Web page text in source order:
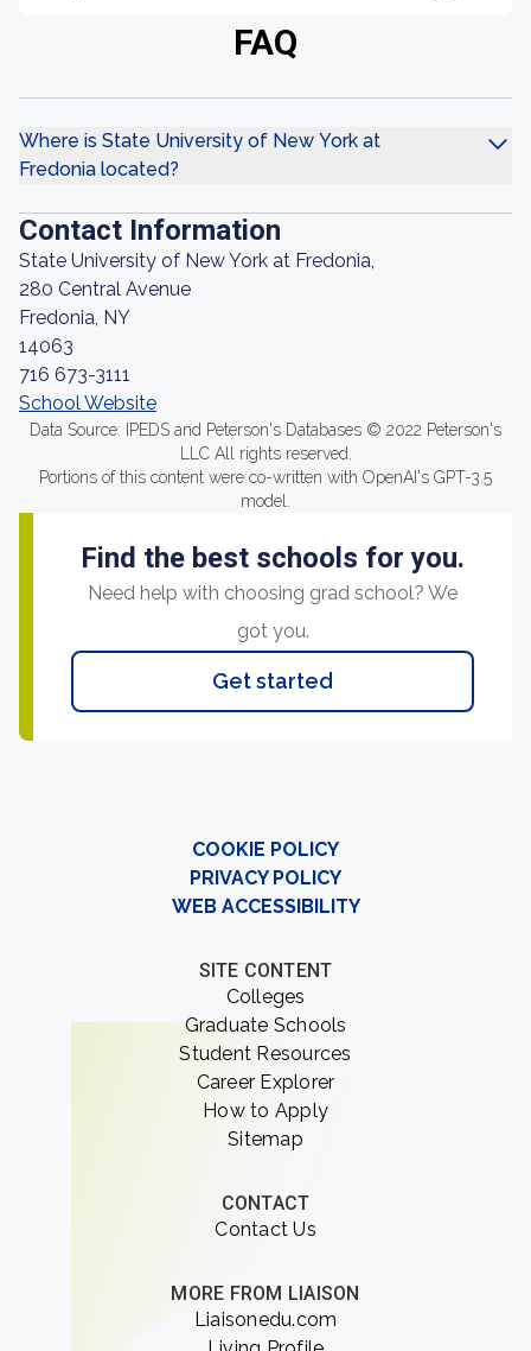
FAQ
Where is State University of New York at
Fredonia located?
Contact Information
State University of New York at Fredonia,
280 Central Avenue
Fredonia, NY
14063
716 673-3111
School Website
Data Source: IPEDS and Peterson's Databases © 2022 Peterson's
LLC All rights reserved.
Portions of this content were co-written with OpenAI's GPT-3.5
model.
Find the best schools for you.
Need help with choosing grad school? We
got you.
Get started
COOKIE POLICY
PRIVACY POLICY
WEB ACCESSIBILITY
SITE CONTENT
Colleges
Graduate Schools
Student Resources
Career Explorer
How to Apply
Sitemap
CONTACT
Contact Us
MORE FROM LIAISON
Liaisonedu.com